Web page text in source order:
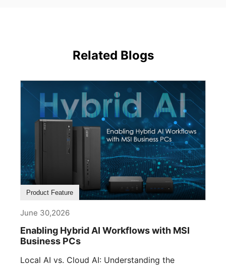
Related Blogs
Product Feature
June 30,2026
Enabling Hybrid AI Workflows with MSI
Business PCs
Local AI vs. Cloud AI: Understanding the